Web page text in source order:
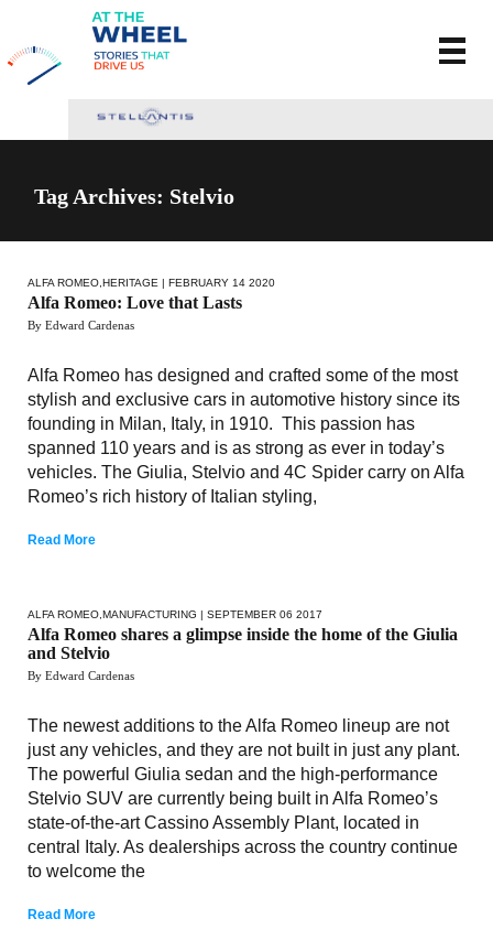
Tag Archives: Stelvio
ALFA ROMEO HERITAGE | FEBRUARY 14 2020
Alfa Romeo: Love that Lasts
By Edward Cardenas
Alfa Romeo has designed and crafted some of the most
stylish and exclusive cars in automotive history since its
founding in Milan, Italy, in 1910. This passion has
spanned 110 years and is as strong as ever in today’s
vehicles. The Giulia, Stelvio and 4C Spider carry on Alfa
Romeo’s rich history of Italian styling,
Read More
ALFA ROMEO MANUFACTURING | SEPTEMBER 06 2017
Alfa Romeo shares a glimpse inside the home of the Giulia
and Stelvio
By Edward Cardenas
The newest additions to the Alfa Romeo lineup are not
just any vehicles, and they are not built in just any plant.
The powerful Giulia sedan and the high-performance
Stelvio SUV are currently being built in Alfa Romeo’s
state-of-the-art Cassino Assembly Plant, located in
central Italy. As dealerships across the country continue
to welcome the
Read More